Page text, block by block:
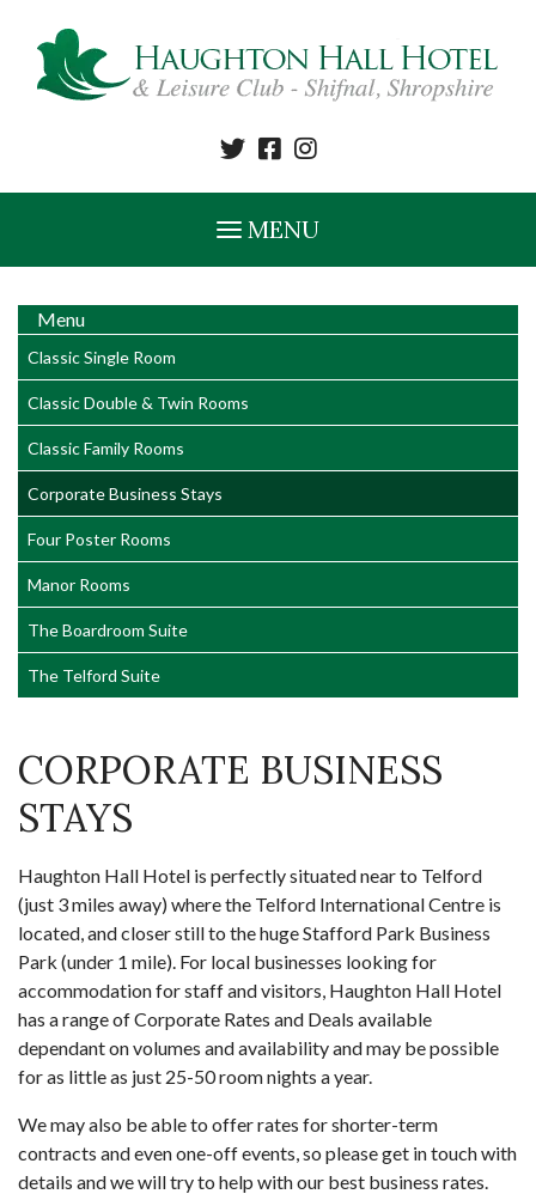
MENU
Menu
Classic Single Room
Classic Double & Twin Rooms
Classic Family Rooms
Corporate Business Stays
Four Poster Rooms
Manor Rooms
The Boardroom Suite
The Telford Suite
CORPORATE BUSINESS
STAYS
Haughton Hall Hotel is perfectly situated near to Telford
(just 3 miles away) where the Telford International Centre is
located, and closer still to the huge Stafford Park Business
Park (under 1 mile). For local businesses looking for
accommodation for staff and visitors, Haughton Hall Hotel
has a range of Corporate Rates and Deals available
dependant on volumes and availability and may be possible
for as little as just 25-50 room nights a year.
We may also be able to offer rates for shorter-term
contracts and even one-off events, so please get in touch with
details and we will try to help with our best business rates.